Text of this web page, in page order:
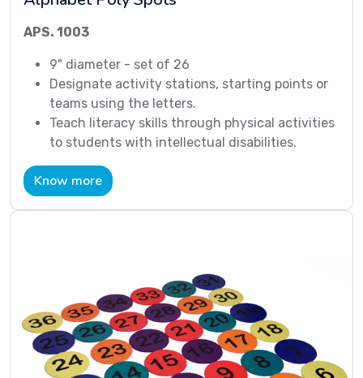
APS. 1003
9" diameter - set of 26
Designate activity stations, starting points or
teams using the letters.
Teach literacy skills through physical activities
to students with intellectual disabilities.
Know more